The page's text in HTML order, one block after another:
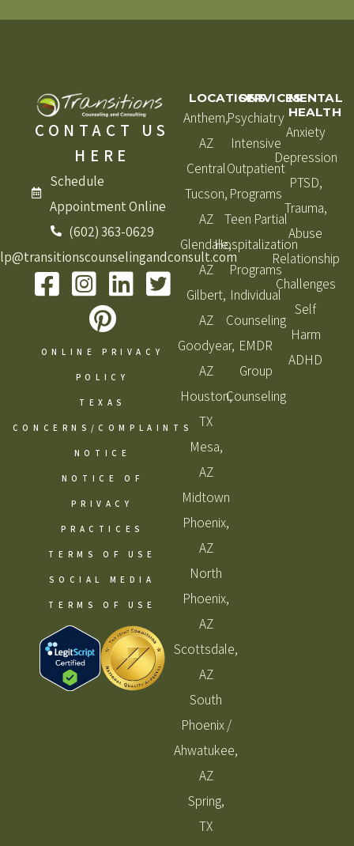
CONTACT US
HERE
Schedule
Appointment Online
(602) 363-0629
ONLINE PRIVACY
POLICY
TEXAS
CONCERNS/COMPLAINTS
NOTICE
NOTICE OF
PRIVACY
PRACTICES
TERMS OF USE
SOCIAL MEDIA
TERMS OF USE
LOCATIONS
Anthem,
AZ
Central
Tucson,
AZ
Glendale,
AZ
Gilbert,
AZ
Goodyear,
AZ
Houston,
TX
Mesa,
AZ
Midtown
Phoenix,
AZ
North
Phoenix,
AZ
Scottsdale,
AZ
South
Phoenix /
Ahwatukee,
AZ
Spring,
TX
SERVICES
Psychiatry
Intensive
Outpatient
Programs
Teen Partial
Hospitalization
Programs
Individual
Counseling
EMDR
Group
Counseling
MENTAL
HEALTH
Anxiety
Depression
PTSD,
Trauma,
Abuse
Relationship
Challenges
Self
Harm
ADHD